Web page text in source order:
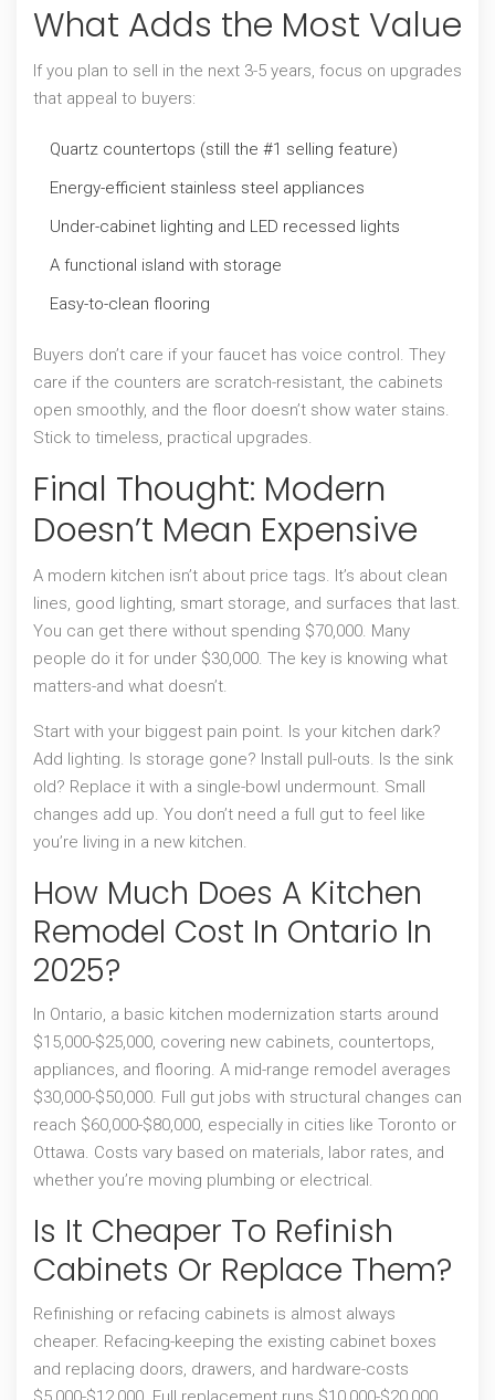
What Adds the Most Value
If you plan to sell in the next 3-5 years, focus on upgrades
that appeal to buyers:
Quartz countertops (still the #1 selling feature)
Energy-efficient stainless steel appliances
Under-cabinet lighting and LED recessed lights
A functional island with storage
Easy-to-clean flooring
Buyers don’t care if your faucet has voice control. They
care if the counters are scratch-resistant, the cabinets
open smoothly, and the floor doesn’t show water stains.
Stick to timeless, practical upgrades.
Final Thought: Modern
Doesn’t Mean Expensive
A modern kitchen isn’t about price tags. It’s about clean
lines, good lighting, smart storage, and surfaces that last.
You can get there without spending $70,000. Many
people do it for under $30,000. The key is knowing what
matters-and what doesn’t.
Start with your biggest pain point. Is your kitchen dark?
Add lighting. Is storage gone? Install pull-outs. Is the sink
old? Replace it with a single-bowl undermount. Small
changes add up. You don’t need a full gut to feel like
you’re living in a new kitchen.
How Much Does A Kitchen
Remodel Cost In Ontario In
2025?
In Ontario, a basic kitchen modernization starts around
$15,000-$25,000, covering new cabinets, countertops,
appliances, and flooring. A mid-range remodel averages
$30,000-$50,000. Full gut jobs with structural changes can
reach $60,000-$80,000, especially in cities like Toronto or
Ottawa. Costs vary based on materials, labor rates, and
whether you’re moving plumbing or electrical.
Is It Cheaper To Refinish
Cabinets Or Replace Them?
Refinishing or refacing cabinets is almost always
cheaper. Refacing-keeping the existing cabinet boxes
and replacing doors, drawers, and hardware-costs